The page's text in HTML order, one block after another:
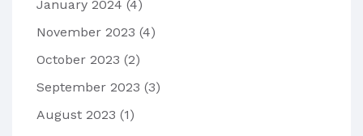
January 2024 (4)
November 2023 (4)
October 2023 (2)
September 2023 (3)
August 2023 (1)